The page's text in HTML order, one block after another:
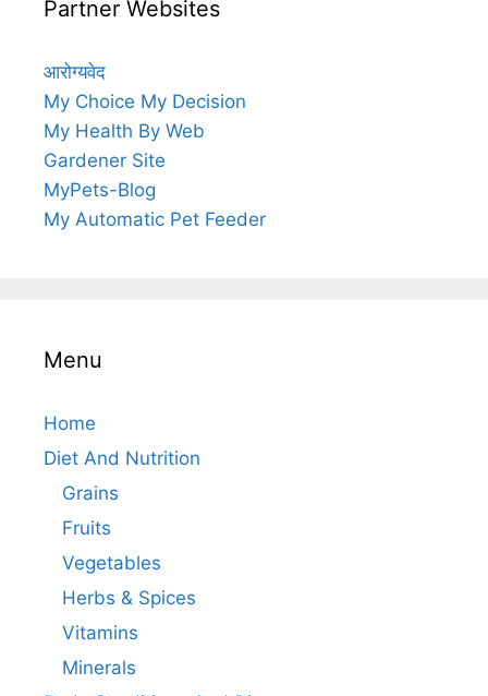
Partner Websites
आरोग्यवेद
My Choice My Decision
My Health By Web
Gardener Site
MyPets-Blog
My Automatic Pet Feeder
Menu
Home
Diet And Nutrition
Grains
Fruits
Vegetables
Herbs & Spices
Vitamins
Minerals